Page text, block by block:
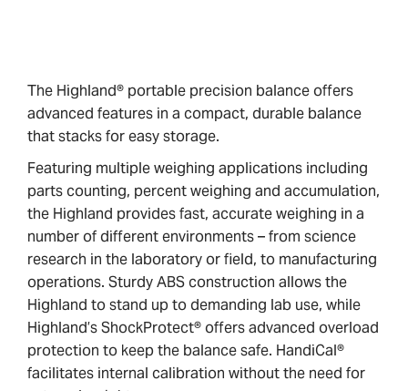
The Highland® portable precision balance offers
advanced features in a compact, durable balance
that stacks for easy storage.
Featuring multiple weighing applications including
parts counting, percent weighing and accumulation,
the Highland provides fast, accurate weighing in a
number of different environments – from science
research in the laboratory or field, to manufacturing
operations. Sturdy ABS construction allows the
Highland to stand up to demanding lab use, while
Highland’s ShockProtect® offers advanced overload
protection to keep the balance safe. HandiCal®
facilitates internal calibration without the need for